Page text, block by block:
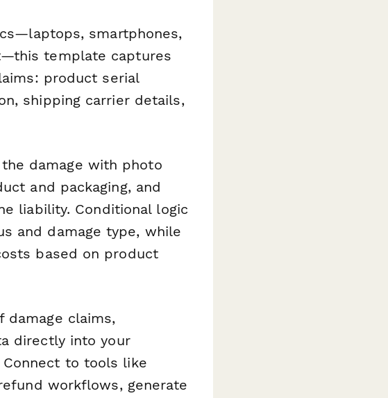
smartphones,
template captures
product serial
shipping carrier details,
damage with photo
and packaging, and
liability. Conditional logic
and damage type, while
based on product
damage claims,
directly into your
Connect to tools like
workflows, generate